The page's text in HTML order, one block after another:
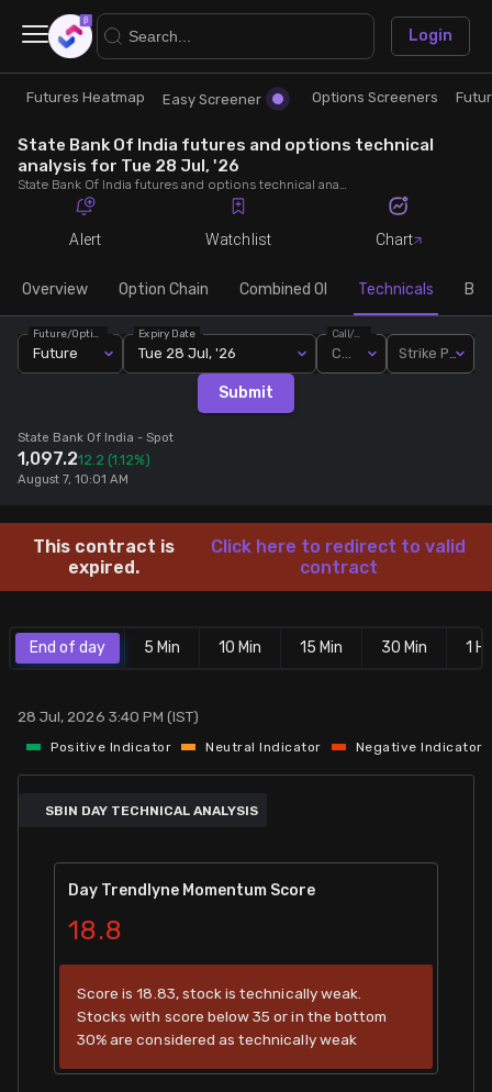
Research
Futures Heatmap
Easy Screener
Options Screeners
Option Chain
Futures Screeners
Stock Screeners Trendlyne
Events Calendar
FII/DII Activity Trendlyne
Participants wise OI Trendlyne
FnO Data downloader
Trade
Ready Made Strategies
Quick Options
Create Strategy
Saved Strategies
Login
×
Futures Heatmap Easy Screener Options Screeners
State Bank Of India futures and options technical
analysis for Tue 28 Jul, '26
State Bank Of India futures and options technical analysis for Tue 28 Jul, '26. Analyse State Bank Of India RSI, pivot levels, SMA, EMA, MACD, MFI, oscillator trends and active candlestick pattern analysis for end of day.
Alert Watchlist Chart
Overview Option Chain Combined OI Technicals
Future
Expiry Date
Tue 28 Jul, '26
Call/Put
Strike Price
Submit
State Bank Of India - Spot
1,097.212.2 (1.12%)
August 7, 10:01 AM
This contract is
expired.
Click here to redirect to valid
contract
End of day 5 Min 10 Min 15 Min 30 Min 1 Hr
28 Jul, 2026 3:40 PM (IST)
Positive Indicator Neutral Indicator Negative Indicator
SBIN DAY TECHNICAL ANALYSIS
Day Trendlyne Momentum Score
18.8
Score is 18.83, stock is technically weak.
Stocks with score below 35 or in the bottom
30% are considered as technically weak